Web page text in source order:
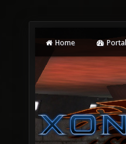
Home Portal